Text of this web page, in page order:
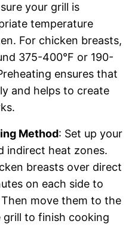
your grill is
temperature
For chicken breasts,
375-400°F or 190-
ensures that
and helps to create
Method: Set up your
indirect heat zones.
breasts over direct
on each side to
move them to the
to finish cooking